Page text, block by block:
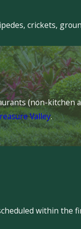
crickets,
(non-kitchen
Valley.
within